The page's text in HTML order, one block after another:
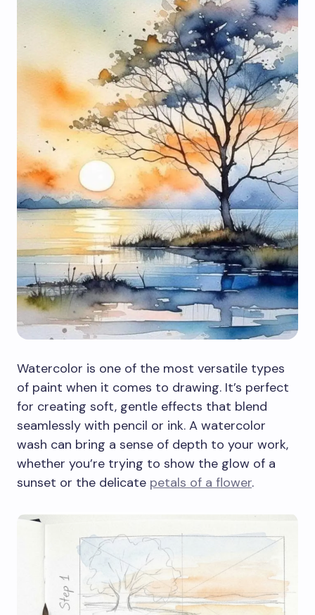
Watercolor is one of the most versatile types
of paint when it comes to drawing. It’s perfect
for creating soft, gentle effects that blend
seamlessly with pencil or ink. A watercolor
wash can bring a sense of depth to your work,
whether you’re trying to show the glow of a
sunset or the delicate petals of a flower.